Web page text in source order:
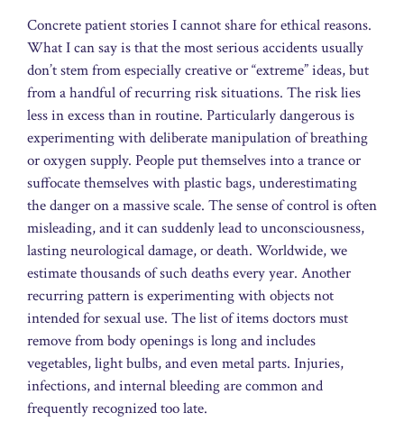
Concrete patient stories I cannot share for ethical reasons.
What I can say is that the most serious accidents usually
don’t stem from especially creative or “extreme” ideas, but
from a handful of recurring risk situations. The risk lies
less in excess than in routine. Particularly dangerous is
experimenting with deliberate manipulation of breathing
or oxygen supply. People put themselves into a trance or
suffocate themselves with plastic bags, underestimating
the danger on a massive scale. The sense of control is often
misleading, and it can suddenly lead to unconsciousness,
lasting neurological damage, or death. Worldwide, we
estimate thousands of such deaths every year. Another
recurring pattern is experimenting with objects not
intended for sexual use. The list of items doctors must
remove from body openings is long and includes
vegetables, light bulbs, and even metal parts. Injuries,
infections, and internal bleeding are common and
frequently recognized too late.